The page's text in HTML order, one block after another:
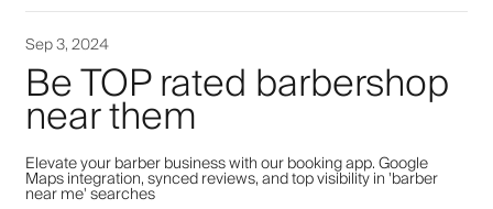
Sep 3, 2024
Be TOP rated barbershop
near them
Elevate your barber business with our booking app. Google
Maps integration, synced reviews, and top visibility in 'barber
near me' searches